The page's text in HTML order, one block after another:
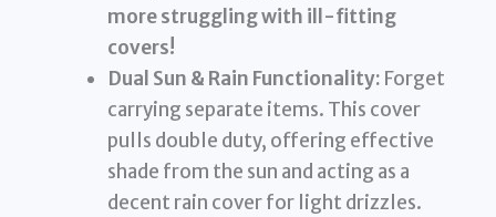
more struggling with ill-fitting
covers!
Dual Sun & Rain Functionality: Forget
carrying separate items. This cover
pulls double duty, offering effective
shade from the sun and acting as a
decent rain cover for light drizzles.